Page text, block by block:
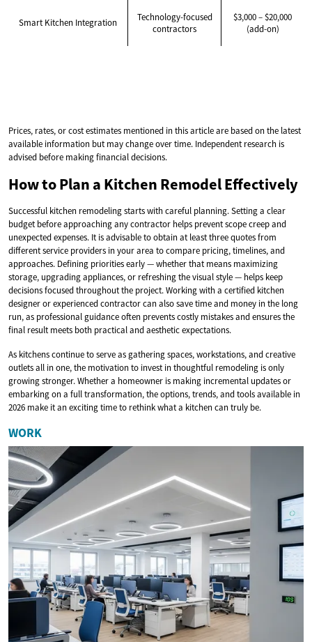
Smart Kitchen Integration
Technology-focused
contractors
$3,000 – $20,000
(add-on)
Prices, rates, or cost estimates mentioned in this article are based on the latest
available information but may change over time. Independent research is
advised before making financial decisions.
How to Plan a Kitchen Remodel Effectively
Successful kitchen remodeling starts with careful planning. Setting a clear
budget before approaching any contractor helps prevent scope creep and
unexpected expenses. It is advisable to obtain at least three quotes from
different service providers in your area to compare pricing, timelines, and
approaches. Defining priorities early — whether that means maximizing
storage, upgrading appliances, or refreshing the visual style — helps keep
decisions focused throughout the project. Working with a certified kitchen
designer or experienced contractor can also save time and money in the long
run, as professional guidance often prevents costly mistakes and ensures the
final result meets both practical and aesthetic expectations.
As kitchens continue to serve as gathering spaces, workstations, and creative
outlets all in one, the motivation to invest in thoughtful remodeling is only
growing stronger. Whether a homeowner is making incremental updates or
embarking on a full transformation, the options, trends, and tools available in
2026 make it an exciting time to rethink what a kitchen can truly be.
WORK